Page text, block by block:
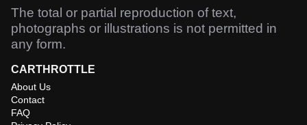
The total or partial reproduction of text,
photographs or illustrations is not permitted in
any form.
CARTHROTTLE
About Us
Contact
FAQ